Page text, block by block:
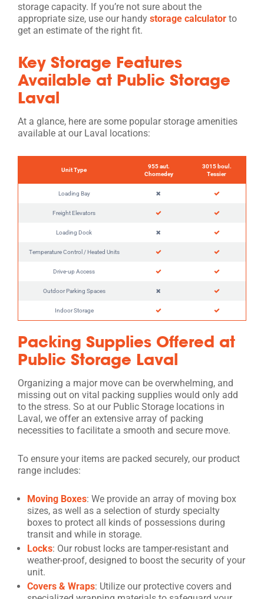
storage capacity. If you’re not sure about the
appropriate size, use our handy storage calculator to
get an estimate of the right fit.
Key Storage Features
Available at Public Storage
Laval
At a glance, here are some popular storage amenities
available at our Laval locations:
Unit Type
955 aut.
Chomedey
3015 boul.
Tessier
Loading Bay
Freight Elevators
Loading Dock
Temperature Control / Heated Units
Drive-up Access
Outdoor Parking Spaces
Indoor Storage
Packing Supplies Offered at
Public Storage Laval
Organizing a major move can be overwhelming, and
missing out on vital packing supplies would only add
to the stress. So at our Public Storage locations in
Laval, we offer an extensive array of packing
necessities to facilitate a smooth and secure move.
To ensure your items are packed securely, our product
range includes:
Moving Boxes: We provide an array of moving box
sizes, as well as a selection of sturdy specialty
boxes to protect all kinds of possessions during
transit and while in storage.
Locks: Our robust locks are tamper-resistant and
weather-proof, designed to boost the security of your
unit.
Covers & Wraps: Utilize our protective covers and